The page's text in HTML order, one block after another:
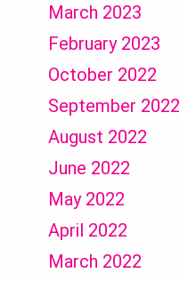
March 2023
February 2023
October 2022
September 2022
August 2022
June 2022
May 2022
April 2022
March 2022